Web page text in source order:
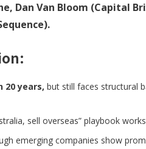
Dan Van Bloom (Capital
20 years, but still faces structural
sell overseas” playbook
emerging companies show